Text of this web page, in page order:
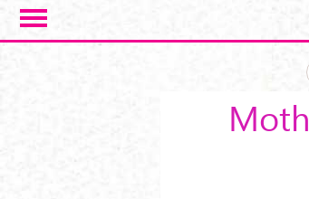
Skip to main content